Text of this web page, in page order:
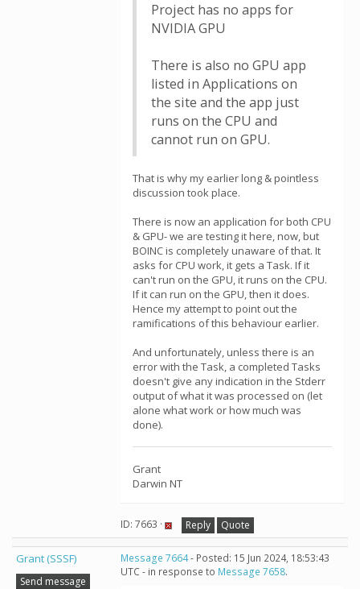
Project has no apps for
NVIDIA GPU
There is also no GPU app
listed in Applications on
the site and the app just
runs on the CPU and
cannot run on GPU.
That is why my earlier long & pointless
discussion took place.
There is now an application for both CPU
& GPU- we are testing it here, now, but
BOINC is completely unaware of that. It
asks for CPU work, it gets a Task. If it
can't run on the GPU, it runs on the CPU.
If it can run on the GPU, then it does.
Hence my attempt to point out the
ramifications of this behaviour earlier.
And unfortunately, unless there is an
error with the Task, a completed Tasks
doesn't give any indication in the Stderr
output of what it was processed on (let
alone what work or how much was
done).
Grant
Darwin NT
ID: 7663 · Reply Quote
Grant (SSSF)
Send message
Message 7664- Posted: 15 Jun 2024, 18:53:43
UTC - in response to Message 7658.